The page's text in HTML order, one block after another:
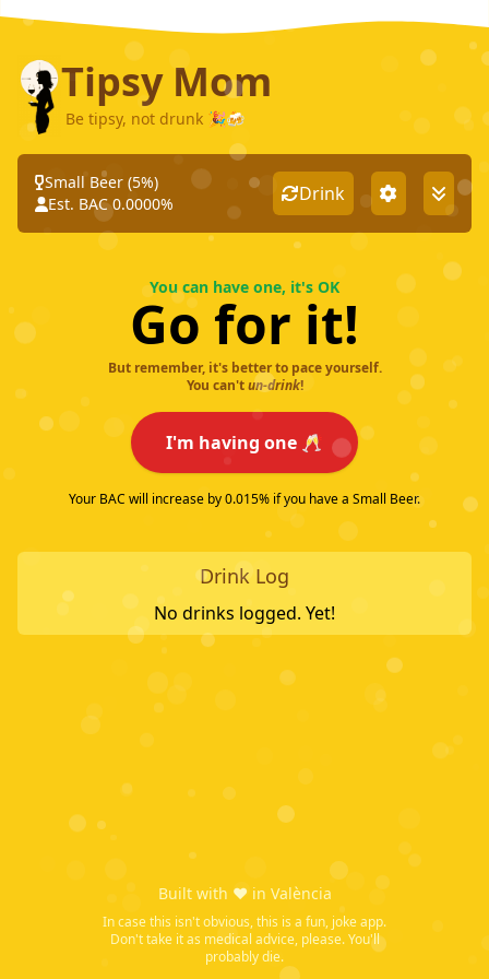
Tipsy Mom
Be tipsy, not drunk 🎉🍻
Small Beer(5%)
Est. BAC0.0000% Drink
You can have one, it's OK
Go for it!
But remember, it's better to pace yourself.
You can'tun-drink!
I'm having one 🥂
Your BAC will increase by0.015% if you have a Small Beer.
Drink Log
No drinks logged. Yet!
Built with ❤️ in València
In case this isn't obvious, this is a fun, joke app.
Don't take it as medical advice, please. You'll
probably die.